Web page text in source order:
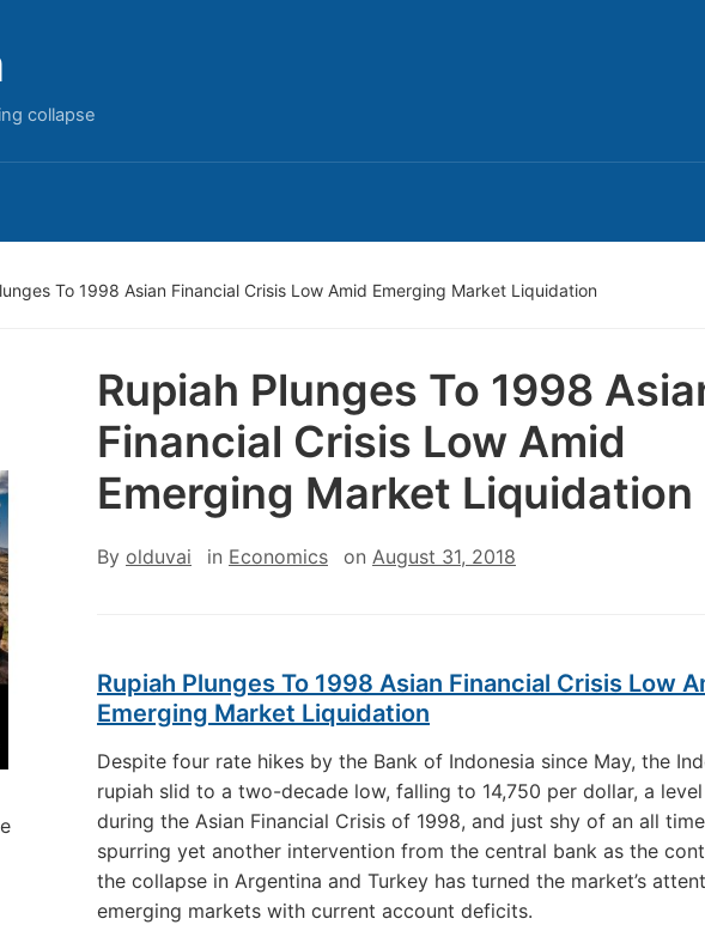
collapse
To 1998 Asian Financial Crisis Low Amid Emerging Market Liquidation
Rupiah Plunges To 1998
Financial Crisis Low Amid
Emerging Market Liquidation
By olduvai in Economics on August 31, 2018
Rupiah Plunges To 1998 Asian Financial Crisis Low
Emerging Market Liquidation
Despite four rate hikes by the Bank of Indonesia since May, the
rupiah slid to a two-decade low, falling to 14,750 per dollar, a
during the Asian Financial Crisis of 1998, and just shy of an all
spurring yet another intervention from the central bank as the
the collapse in Argentina and Turkey has turned the market’s
emerging markets with current account deficits.